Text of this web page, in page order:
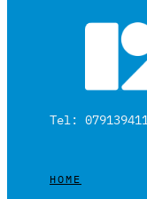
Tel:
HOME